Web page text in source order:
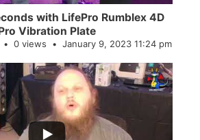
with LifePro Rumblex 4D
Vibration Plate
0 views January 9, 2023 11:24 pm